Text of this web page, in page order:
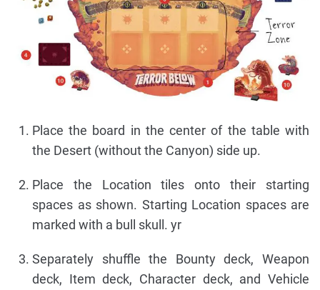
Place the board in the center of the table with
the Desert (without the Canyon) side up.
Place the Location tiles onto their starting
spaces as shown. Starting Location spaces are
marked with a bull skull. yr
Separately shuffle the Bounty deck, Weapon
deck, Item deck, Character deck, and Vehicle